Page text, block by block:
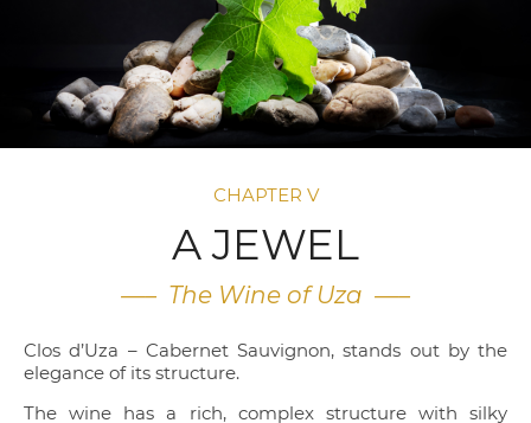
CHAPTER V
A JEWEL
—– The Wine of Uza —–
Clos d’Uza – Cabernet Sauvignon, stands out by the
elegance of its structure.
The wine has a rich, complex structure with silky